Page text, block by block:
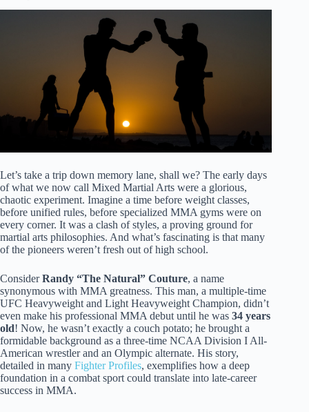
Let’s take a trip down memory lane, shall we? The early days
of what we now call Mixed Martial Arts were a glorious,
chaotic experiment. Imagine a time before weight classes,
before unified rules, before specialized MMA gyms were on
every corner. It was a clash of styles, a proving ground for
martial arts philosophies. And what’s fascinating is that many
of the pioneers weren’t fresh out of high school.
ConsiderRandy “The Natural” Couture, a name
synonymous with MMA greatness. This man, a multiple-time
UFC Heavyweight and Light Heavyweight Champion, didn’t
even make his professional MMA debut until he was 34 years
old! Now, he wasn’t exactly a couch potato; he brought a
formidable background as a three-time NCAA Division I All-
American wrestler and an Olympic alternate. His story,
detailed in many Fighter Profiles, exemplifies how a deep
foundation in a combat sport could translate into late-career
success in MMA.